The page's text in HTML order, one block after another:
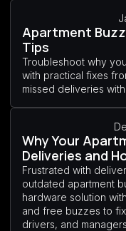
Apartment
Tips
Troubleshoot why
with practical fixes
missed deliveries
Why Your
Deliveries and
Frustrated with
outdated apartment
hardware solution
and free buzzes to
drivers, and